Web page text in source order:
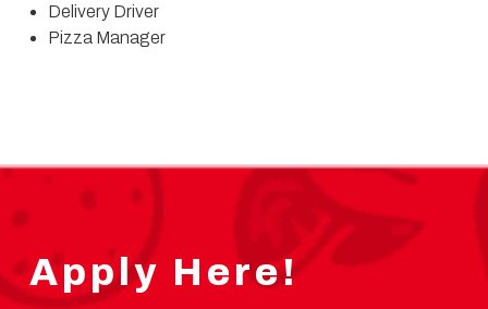
Delivery Driver
Pizza Manager
Apply Here!